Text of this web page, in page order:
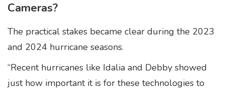
Cameras?
The practical stakes became clear during the 2023
and 2024 hurricane seasons.
“Recent hurricanes like Idalia and Debby showed
just how important it is for these technologies to